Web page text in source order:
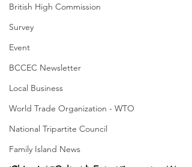
British High Commission
Survey
Event
BCCEC Newsletter
Local Business
World Trade Organization - WTO
National Tripartite Council
Family Island News